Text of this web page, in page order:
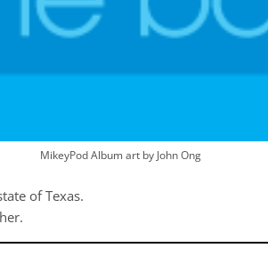
MikeyPod Album art by John Ong
of Texas.